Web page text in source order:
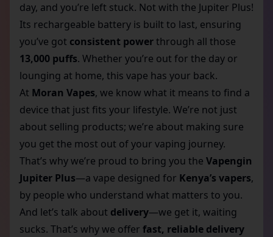
day, and you’re left stuck. Not with the Jupiter Plus!
Its rechargeable battery is built to last, ensuring
you’ve got consistent powerthrough all those
13,000 puffs. Whether you’re out for the day or
lounging at home, this vape has your back.
At Moran Vapes, we know what it means to find a
device that just fits your lifestyle. We’re not just
about selling products; we’re about making sure
you get the most out of your vaping journey.
That’s why we’re proud to bring you the Vapengin
Jupiter Plus—a vape designed for Kenya’s vapers,
by people who understand what matters to you.
And let’s talk about delivery—we get it, waiting
sucks. That’s why we offer fast, reliable delivery